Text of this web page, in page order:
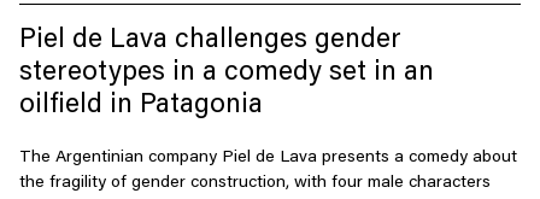
Piel de Lava challenges gender
stereotypes in a comedy set in an
oilfield in Patagonia
The Argentinian company Piel de Lava presents a comedy about
the fragility of gender construction, with four male characters